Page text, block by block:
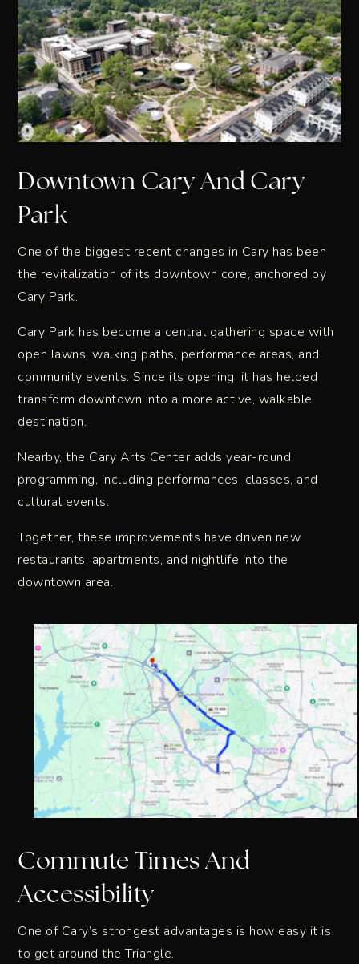
Downtown Cary And Cary
Park
One of the biggest recent changes in Cary has been
the revitalization of its downtown core, anchored by
Cary Park.
Cary Park has become a central gathering space with
open lawns, walking paths, performance areas, and
community events. Since its opening, it has helped
transform downtown into a more active, walkable
destination.
Nearby, the Cary Arts Center adds year-round
programming, including performances, classes, and
cultural events.
Together, these improvements have driven new
restaurants, apartments, and nightlife into the
downtown area.
Commute Times And
Accessibility
One of Cary’s strongest advantages is how easy it is
to get around the Triangle.